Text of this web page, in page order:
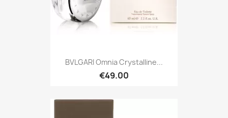
BVLGARI Omnia Crystalline...
€49.00